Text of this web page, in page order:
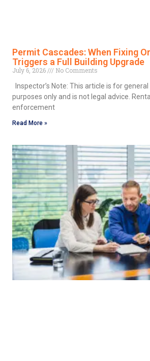
Permit Cascades: When Fixing
Triggers a Full Building Upgrade
July 6, 2026
No Comments
Inspector’s Note: This article is for
purposes only and is not legal advice.
enforcement
Read More »